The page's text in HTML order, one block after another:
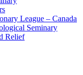
League – Canada
Seminary
Relief